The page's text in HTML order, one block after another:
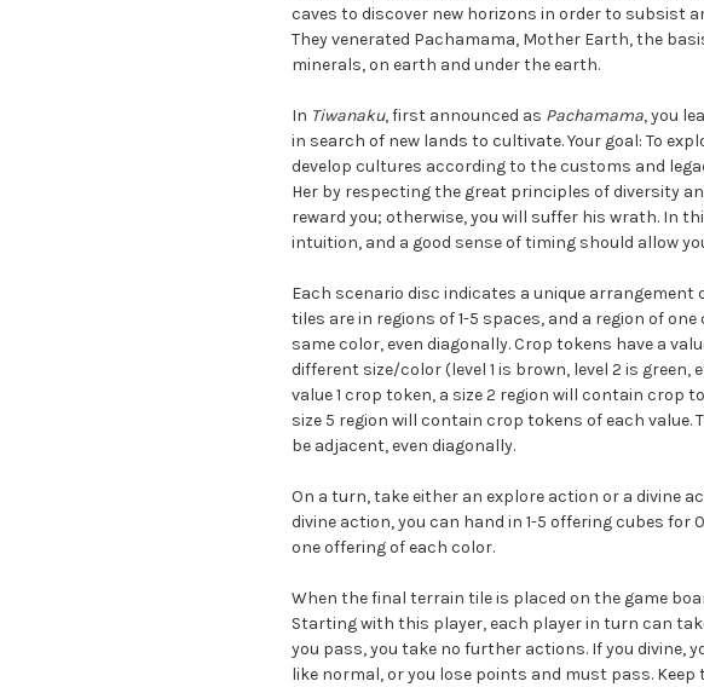
caves to discover new horizons in order to subsist
They venerated Pachamama, Mother Earth, the
minerals, on earth and under the earth.
In Tiwanaku, first announced as Pachamama, you
in search of new lands to cultivate. Your goal: To
develop cultures according to the customs and
Her by respecting the great principles of diversity
reward you; otherwise, you will suffer his wrath. In
intuition, and a good sense of timing should allow
Each scenario disc indicates a unique arrangement
tiles are in regions of 1-5 spaces, and a region of
same color, even diagonally. Crop tokens have a
different size/color (level 1 is brown, level 2 is green,
value 1 crop token, a size 2 region will contain crop
size 5 region will contain crop tokens of each value.
be adjacent, even diagonally.
On a turn, take either an explore action or a divine
divine action, you can hand in 1-5 offering cubes for
one offering of each color.
When the final terrain tile is placed on the game
Starting with this player, each player in turn can
you pass, you take no further actions. If you divine,
like normal, or you lose points and must pass.